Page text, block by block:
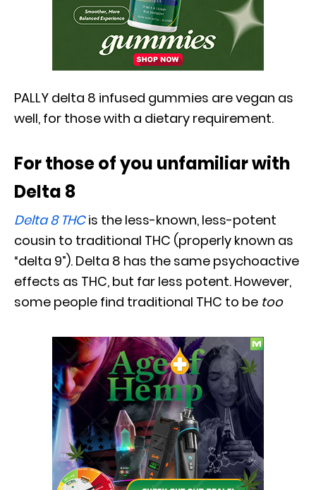
PALLY delta 8 infused gummies are vegan as
well, for those with a dietary requirement.
For those of you unfamiliar with
Delta 8
Delta 8 THCis the less-known, less-potent
cousin to traditional THC (properly known as
“delta 9”). Delta 8 has the same psychoactive
effects as THC, but far less potent. However,
some people find traditional THC to be too